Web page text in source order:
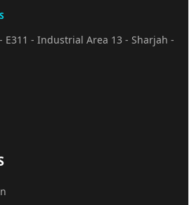
E311 - Industrial Area 13 - Sharjah -